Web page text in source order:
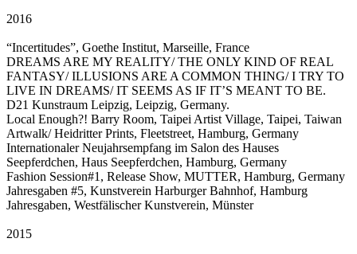
2016
“Incertitudes”, Goethe Institut, Marseille, France
DREAMS ARE MY REALITY/ THE ONLY KIND OF REAL
FANTASY/ ILLUSIONS ARE A COMMON THING/ I TRY TO
LIVE IN DREAMS/ IT SEEMS AS IF IT’S MEANT TO BE.
D21 Kunstraum Leipzig, Leipzig, Germany.
Local Enough?! Barry Room, Taipei Artist Village, Taipei, Taiwan
Artwalk/ Heidritter Prints, Fleetstreet, Hamburg, Germany
Internationaler Neujahrsempfang im Salon des Hauses
Seepferdchen, Haus Seepferdchen, Hamburg, Germany
Fashion Session#1, Release Show, MUTTER, Hamburg, Germany
Jahresgaben #5, Kunstverein Harburger Bahnhof, Hamburg
Jahresgaben, Westfälischer Kunstverein, Münster
2015